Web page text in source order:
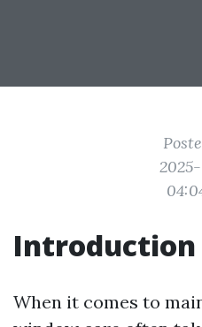
Introduction
When it comes to